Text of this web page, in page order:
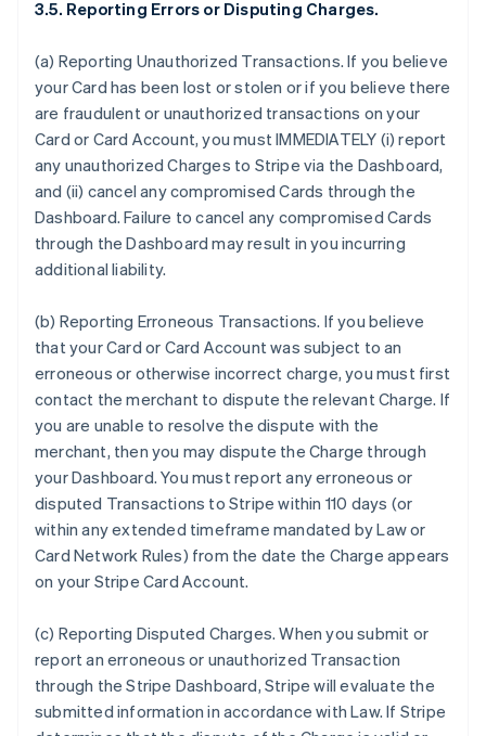
3.5. Reporting Errors or Disputing Charges.
(a) Reporting Unauthorized Transactions. If you believe
your Card has been lost or stolen or if you believe there
are fraudulent or unauthorized transactions on your
Card or Card Account, you must IMMEDIATELY (i) report
any unauthorized Charges to Stripe via the Dashboard,
and (ii) cancel any compromised Cards through the
Dashboard. Failure to cancel any compromised Cards
through the Dashboard may result in you incurring
additional liability.
(b) Reporting Erroneous Transactions. If you believe
that your Card or Card Account was subject to an
erroneous or otherwise incorrect charge, you must first
contact the merchant to dispute the relevant Charge. If
you are unable to resolve the dispute with the
merchant, then you may dispute the Charge through
your Dashboard. You must report any erroneous or
disputed Transactions to Stripe within 110 days (or
within any extended timeframe mandated by Law or
Card Network Rules) from the date the Charge appears
on your Stripe Card Account.
(c) Reporting Disputed Charges. When you submit or
report an erroneous or unauthorized Transaction
through the Stripe Dashboard, Stripe will evaluate the
submitted information in accordance with Law. If Stripe